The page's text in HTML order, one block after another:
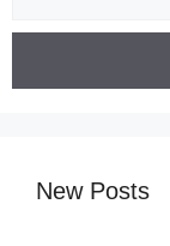
New Posts